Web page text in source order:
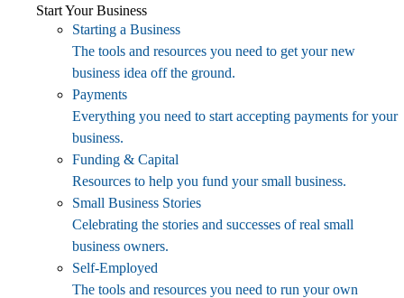
Start Your Business
Starting a Business
The tools and resources you need to get your new
business idea off the ground.
Payments
Everything you need to start accepting payments for your
business.
Funding & Capital
Resources to help you fund your small business.
Small Business Stories
Celebrating the stories and successes of real small
business owners.
Self-Employed
The tools and resources you need to run your own